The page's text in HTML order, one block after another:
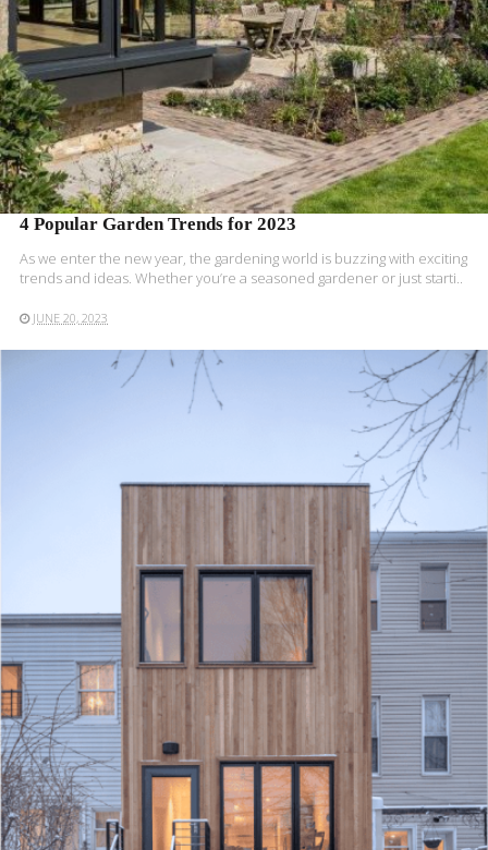
4 Popular Garden Trends for 2023
As we enter the new year, the gardening world is buzzing with exciting
trends and ideas. Whether you’re a seasoned gardener or just starti..
JUNE 20, 2023
READ MORE